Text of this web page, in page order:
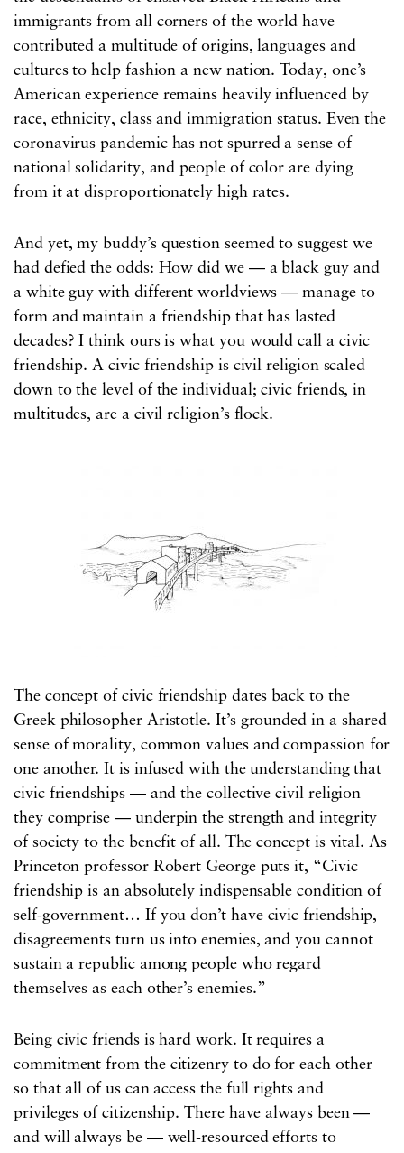
immigrants from all corners of the world have
contributed a multitude of origins, languages and
cultures to help fashion a new nation. Today, one’s
American experience remains heavily influenced by
race, ethnicity, class and immigration status. Even the
coronavirus pandemic has not spurred a sense of
national solidarity, and people of color are dying
from it at disproportionately high rates.
And yet, my buddy’s question seemed to suggest we
had defied the odds: How did we — a black guy and
a white guy with different worldviews — manage to
form and maintain a friendship that has lasted
decades? I think ours is what you would call a civic
friendship. A civic friendship is civil religion scaled
down to the level of the individual; civic friends, in
multitudes, are a civil religion’s flock.
The concept of civic friendship dates back to the
Greek philosopher Aristotle. It’s grounded in a shared
sense of morality, common values and compassion for
one another. It is infused with the understanding that
civic friendships — and the collective civil religion
they comprise — underpin the strength and integrity
of society to the benefit of all. The concept is vital. As
Princeton professor Robert George puts it, “Civic
friendship is an absolutely indispensable condition of
self-government… If you don’t have civic friendship,
disagreements turn us into enemies, and you cannot
sustain a republic among people who regard
themselves as each other’s enemies.”
Being civic friends is hard work. It requires a
commitment from the citizenry to do for each other
so that all of us can access the full rights and
privileges of citizenship. There have always been —
and will always be — well-resourced efforts to